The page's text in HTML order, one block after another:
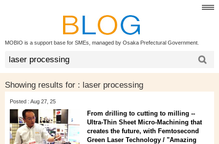
MOBIO is a support base for SMEs, managed by Osaka Prefectural Government.
Showing results for : laser processing
Posted : Aug 27, 25
From drilling to cutting to milling --
Ultra-Thin Sheet Micro-Machining that
creates the future, with Femtosecond
Green Laser Technology / "Amazing